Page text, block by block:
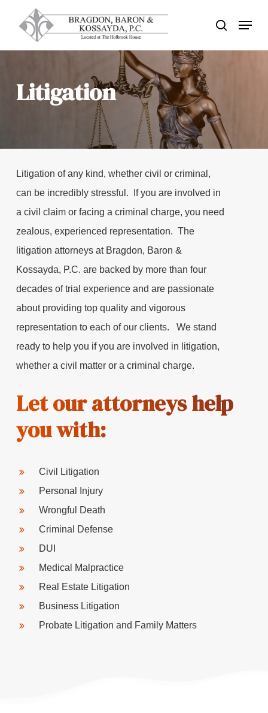
search
Menu
Litigation
Litigation of any kind, whether civil or criminal,
can be incredibly stressful. If you are involved in
a civil claim or facing a criminal charge, you need
zealous, experienced representation. The
litigation attorneys at Bragdon, Baron &
Kossayda, P.C. are backed by more than four
decades of trial experience and are passionate
about providing top quality and vigorous
representation to each of our clients. We stand
ready to help you if you are involved in litigation,
whether a civil matter or a criminal charge.
Let our attorneys help
you with:
Civil Litigation
Personal Injury
Wrongful Death
Criminal Defense
DUI
Medical Malpractice
Real Estate Litigation
Business Litigation
Probate Litigation and Family Matters